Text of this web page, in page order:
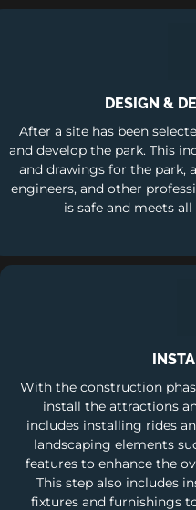
DESIGN &
After a site has been
and develop the park. This
and drawings for the park,
engineers, and other
is safe and meets
With the construction
install the attractions
includes installing rides
landscaping elements
features to enhance the
This step also includes
fixtures and furnishings